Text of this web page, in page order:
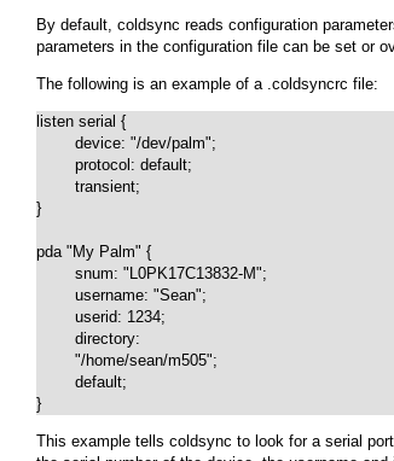
By default, coldsync reads configuration
parameters in the configuration file can be set or
The following is an example of a .coldsyncrc file:
listen serial {
}
pda "My Palm" {
}
This example tells coldsync to look for a serial